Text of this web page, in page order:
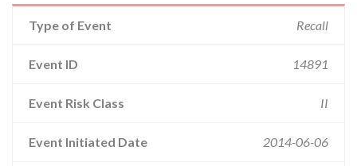
Type of Event Recall
Event ID 14891
Event Risk Class II
Event Initiated Date 2014-06-06